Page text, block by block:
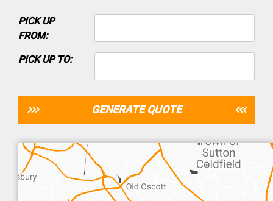
PICK UP
FROM:
PICK UP TO:
GENERATE QUOTE